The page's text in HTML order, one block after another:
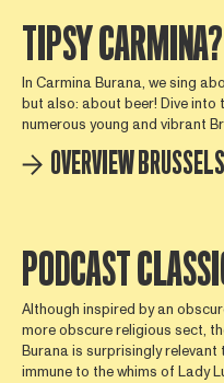
TIPSY CARMINA?
In Carmina Burana, we sing
but also: about beer! Dive
numerous young and vibrant
OVERVIEW
PODCAST
Although inspired by an
more obscure religious sect,
Burana is surprisingly relevant
immune to the whims of Lady